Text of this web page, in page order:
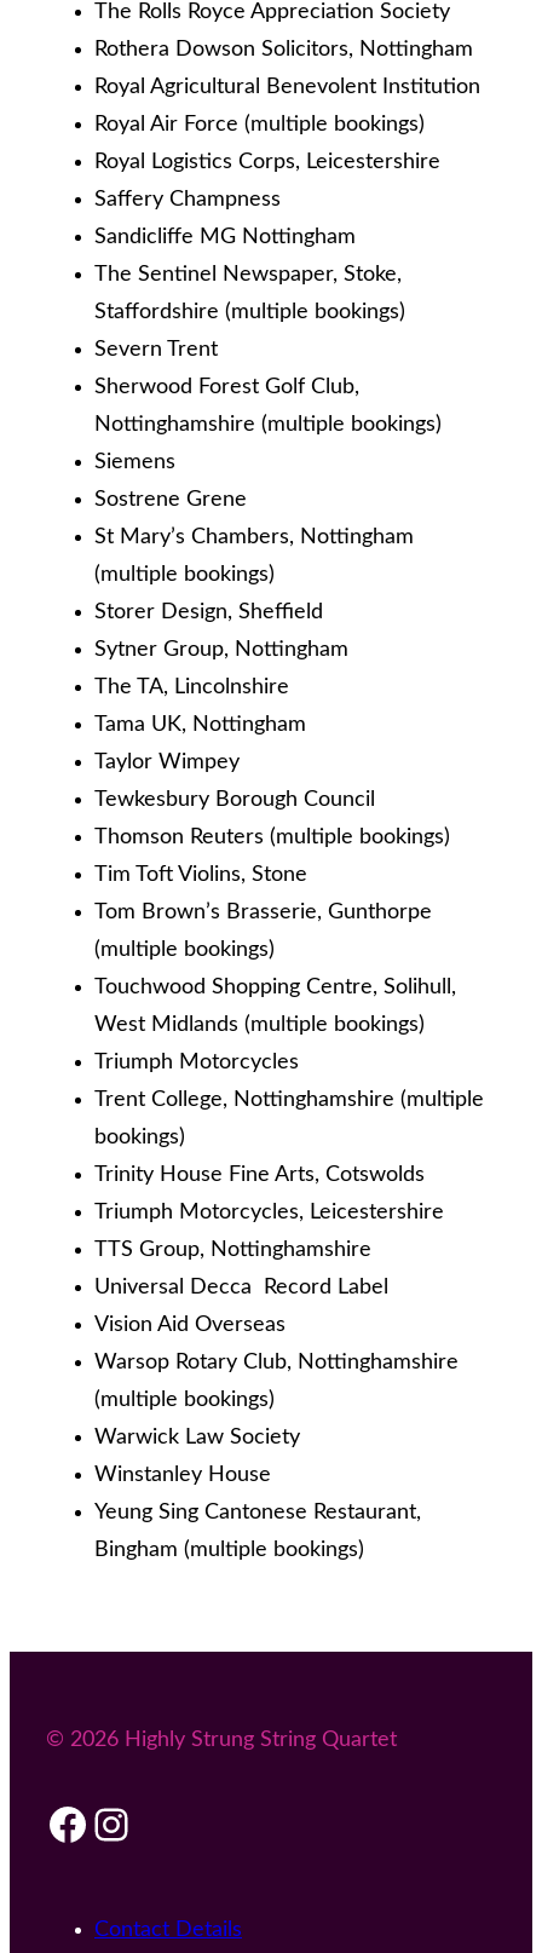
The Rolls Royce Appreciation Society
Rothera Dowson Solicitors, Nottingham
Royal Agricultural Benevolent Institution
Royal Air Force (multiple bookings)
Royal Logistics Corps, Leicestershire
Saffery Champness
Sandicliffe MG Nottingham
The Sentinel Newspaper, Stoke,
Staffordshire (multiple bookings)
Severn Trent
Sherwood Forest Golf Club,
Nottinghamshire (multiple bookings)
Siemens
Sostrene Grene
St Mary’s Chambers, Nottingham
(multiple bookings)
Storer Design, Sheffield
Sytner Group, Nottingham
The TA, Lincolnshire
Tama UK, Nottingham
Taylor Wimpey
Tewkesbury Borough Council
Thomson Reuters (multiple bookings)
Tim Toft Violins, Stone
Tom Brown’s Brasserie, Gunthorpe
(multiple bookings)
Touchwood Shopping Centre, Solihull,
West Midlands (multiple bookings)
Triumph Motorcycles
Trent College, Nottinghamshire (multiple
bookings)
Trinity House Fine Arts, Cotswolds
Triumph Motorcycles, Leicestershire
TTS Group, Nottinghamshire
Universal Decca Record Label
Vision Aid Overseas
Warsop Rotary Club, Nottinghamshire
(multiple bookings)
Warwick Law Society
Winstanley House
Yeung Sing Cantonese Restaurant,
Bingham (multiple bookings)
© 2026 Highly Strung String Quartet
Facebook Instagram
Contact Details